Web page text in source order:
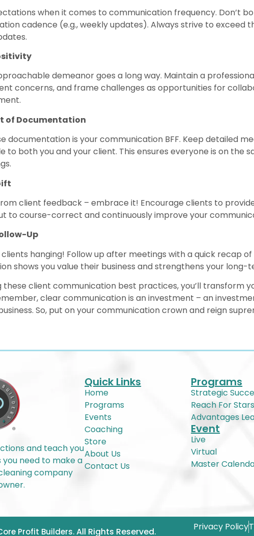
when it comes to communication frequency. Don’t
cadence (e.g., weekly updates). Always strive to exceed
demeanor goes a long way. Maintain a
concerns, and frame challenges as opportunities for
of Documentation
documentation is your communication BFF. Keep detailed
to both you and your client. This ensures everyone is on the
client feedback – embrace it! Encourage clients to
to course-correct and continuously improve your
Up
clients hanging! Follow up after meetings with a quick recap
shows you value their business and strengthens your long-
these client communication best practices, you’ll transform
clear communication is an investment – an
So, put on your communication crown and reign
and teach you
need to make a
company
Quick Links
Home
Programs
Events
Coaching
Store
About Us
Contact Us
Programs
Strategic
Reach For Stars
Advantages
Event
Live
Virtual
Master
Profit Builders.All Rights Reserved. Privacy Policy